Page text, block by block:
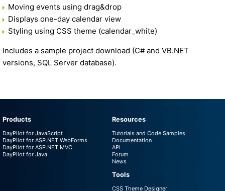
Moving events using drag&drop
Displays one-day calendar view
Styling using CSS theme (calendar_white)
Includes a sample project download (C# and VB.NET
versions, SQL Server database).
Products
DayPilot for JavaScript
DayPilot for ASP.NET WebForms
DayPilot for ASP.NET MVC
DayPilot for Java
Resources
Tutorials and Code Samples
Documentation
API
Forum
News
Tools
CSS Theme Designer